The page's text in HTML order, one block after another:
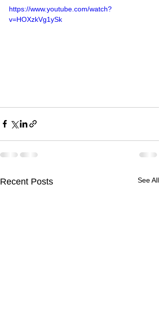
https://www.youtube.com/watch?
v=HOXzkVg1ySk
Recent Posts See All